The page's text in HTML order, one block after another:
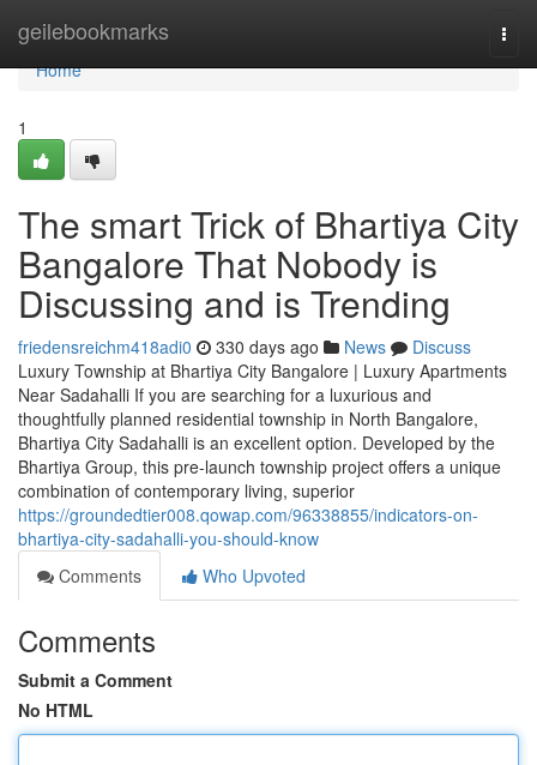
geilebookmarks
Home
Home
1
The smart Trick of Bhartiya City
Bangalore That Nobody is
Discussing and is Trending
friedensreichm418adi0 330 days ago News
Discuss
Luxury Township at Bhartiya City Bangalore | Luxury Apartments
Near Sadahalli If you are searching for a luxurious and
thoughtfully planned residential township in North Bangalore,
Bhartiya City Sadahalli is an excellent option. Developed by the
Bhartiya Group, this pre-launch township project offers a unique
combination of contemporary living, superior
https://groundedtier008.qowap.com/96338855/indicators-on-
bhartiya-city-sadahalli-you-should-know
Comments
Who Upvoted
Comments
Submit a Comment
No HTML